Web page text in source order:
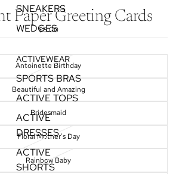
SNEAKERS
WEDGES
ACTIVEWEAR
SPORTS BRAS
ACTIVE TOPS
ACTIVE
DRESSES
ACTIVE
SHORTS
Paper Greeting Cards
$5.00
Antoinette Birthday
Beautiful and Amazing
Bridesmaid
Floral Mother's Day
Rainbow Baby